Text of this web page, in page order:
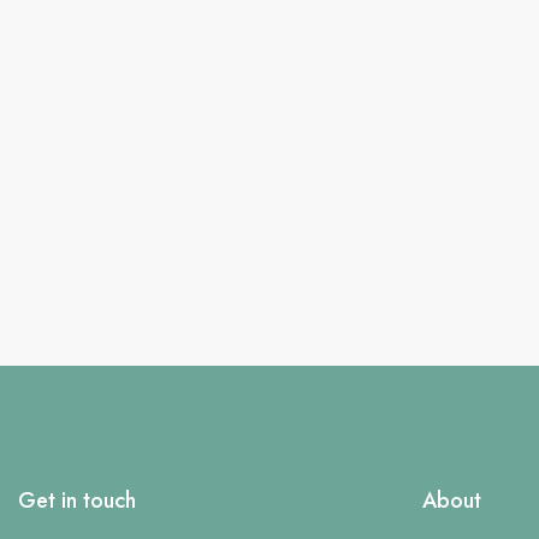
Get in touch About